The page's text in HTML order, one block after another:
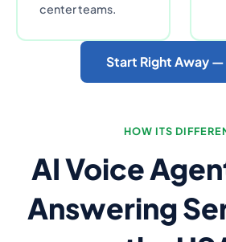
center teams.
Start Right Away —
HOW ITS
AI Voice
Answering